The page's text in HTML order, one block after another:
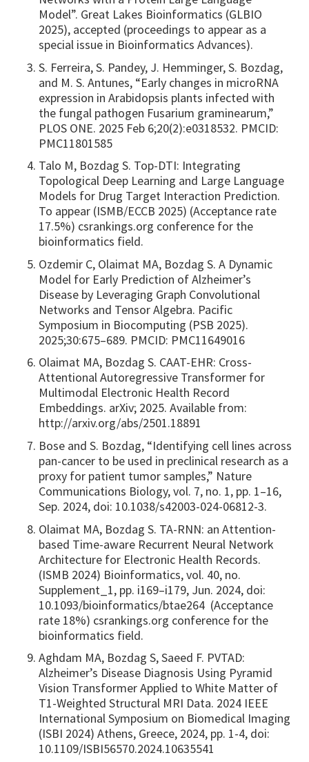
Model”. Great Lakes Bioinformatics (GLBIO
2025), accepted (proceedings to appear as a
special issue in Bioinformatics Advances).
S. Ferreira, S. Pandey, J. Hemminger, S. Bozdag,
and M. S. Antunes, “Early changes in microRNA
expression in Arabidopsis plants infected with
the fungal pathogen Fusarium graminearum,”
PLOS ONE. 2025 Feb 6;20(2):e0318532. PMCID:
PMC11801585
Talo M, Bozdag S. Top-DTI: Integrating
Topological Deep Learning and Large Language
Models for Drug Target Interaction Prediction.
To appear (ISMB/ECCB 2025) (Acceptance rate
17.5%) csrankings.org conference for the
bioinformatics field.
Ozdemir C, Olaimat MA, Bozdag S. A Dynamic
Model for Early Prediction of Alzheimer’s
Disease by Leveraging Graph Convolutional
Networks and Tensor Algebra. Pacific
Symposium in Biocomputing (PSB 2025).
2025;30:675–689. PMCID: PMC11649016
Olaimat MA, Bozdag S. CAAT-EHR: Cross-
Attentional Autoregressive Transformer for
Multimodal Electronic Health Record
Embeddings. arXiv; 2025. Available from:
http://arxiv.org/abs/2501.18891
Bose and S. Bozdag, “Identifying cell lines across
pan-cancer to be used in preclinical research as a
proxy for patient tumor samples,” Nature
Communications Biology, vol. 7, no. 1, pp. 1–16,
Sep. 2024, doi: 10.1038/s42003-024-06812-3.
Olaimat MA, Bozdag S. TA-RNN: an Attention-
based Time-aware Recurrent Neural Network
Architecture for Electronic Health Records.
(ISMB 2024) Bioinformatics, vol. 40, no.
Supplement_1, pp. i169–i179, Jun. 2024, doi:
10.1093/bioinformatics/btae264 (Acceptance
rate 18%) csrankings.org conference for the
bioinformatics field.
Aghdam MA, Bozdag S, Saeed F. PVTAD:
Alzheimer’s Disease Diagnosis Using Pyramid
Vision Transformer Applied to White Matter of
T1-Weighted Structural MRI Data. 2024 IEEE
International Symposium on Biomedical Imaging
(ISBI 2024) Athens, Greece, 2024, pp. 1-4, doi:
10.1109/ISBI56570.2024.10635541